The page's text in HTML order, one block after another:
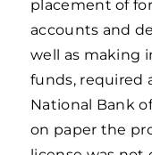
placement of
accounts and
well as making
funds, required
National Bank
on paper the